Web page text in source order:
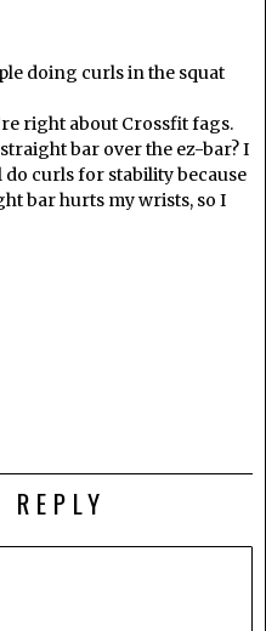
doing curls in the squat
right about Crossfit fags.
bar over the ez-bar? I
do curls for stability because
bar hurts my wrists, so I